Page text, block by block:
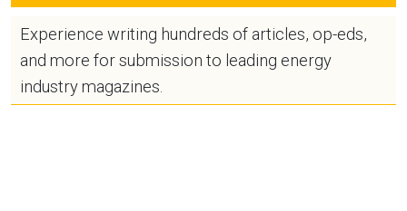
Experience writing hundreds of articles, op-eds,
and more for submission to leading energy
industry magazines.